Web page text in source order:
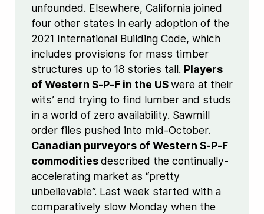
unfounded. Elsewhere, California joined
four other states in early adoption of the
2021 International Building Code, which
includes provisions for mass timber
structures up to 18 stories tall. Players
of Western S-P-F in the USwere at their
wits’ end trying to find lumber and studs
in a world of zero availability. Sawmill
order files pushed into mid-October.
Canadian purveyors of Western S-P-F
commoditiesdescribed the continually-
accelerating market as “pretty
unbelievable”. Last week started with a
comparatively slow Monday when the